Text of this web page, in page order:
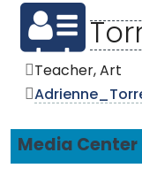
Teacher, Art
Media